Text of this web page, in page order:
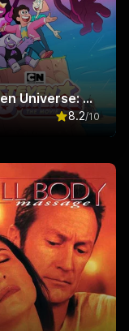
Steven Universe: The Movie
8.2/10
Rated8.2